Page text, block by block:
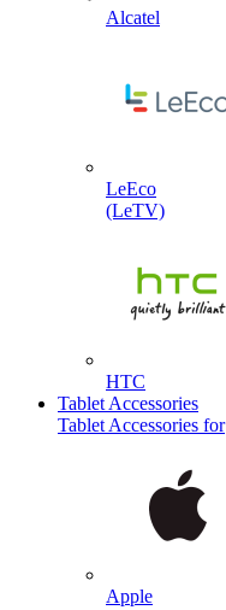
Alcatel
LeEco
(LeTV)
HTC
Tablet Accessories
Tablet Accessories for
Apple